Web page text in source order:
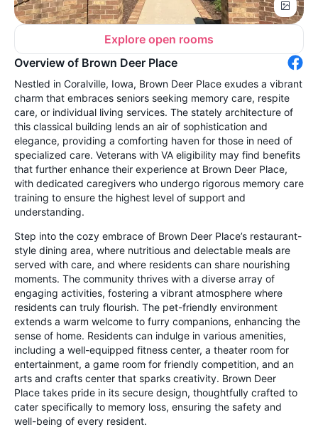
Explore open rooms
Overview of Brown Deer Place
Nestled in Coralville, Iowa, Brown Deer Place exudes a vibrant
charm that embraces seniors seeking memory care, respite
care, or individual living services. The stately architecture of
this classical building lends an air of sophistication and
elegance, providing a comforting haven for those in need of
specialized care. Veterans with VA eligibility may find benefits
that further enhance their experience at Brown Deer Place,
with dedicated caregivers who undergo rigorous memory care
training to ensure the highest level of support and
understanding.
Step into the cozy embrace of Brown Deer Place’s restaurant-
style dining area, where nutritious and delectable meals are
served with care, and where residents can share nourishing
moments. The community thrives with a diverse array of
engaging activities, fostering a vibrant atmosphere where
residents can truly flourish. The pet-friendly environment
extends a warm welcome to furry companions, enhancing the
sense of home. Residents can indulge in various amenities,
including a well-equipped fitness center, a theater room for
entertainment, a game room for friendly competition, and an
arts and crafts center that sparks creativity. Brown Deer
Place takes pride in its secure design, thoughtfully crafted to
cater specifically to memory loss, ensuring the safety and
well-being of every resident.